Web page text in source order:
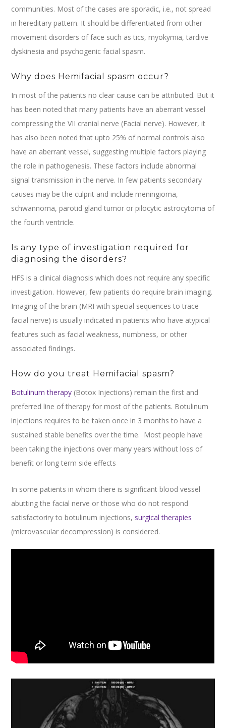
communities. Most of the cases are sporadic, i.e., not spread
in hereditary pattern. It should be differentiated from other
movement disorders of face such as tics, myokymia, tardive
dyskinesia and psychogenic facial spasm.
Why does Hemifacial spasm occur?
In most of the patients no clear cause can be attributed. But it
has been noted that many patients have an aberrant vessel
compressing the VII cranial nerve (Facial nerve). However, it
has also been noted that upto 25% of normal controls also
have an aberrant vessel, suggesting multiple factors playing
the role in pathogenesis. These factors include abnormal
signal transmission in the nerve. In few patients secondary
causes may be the culprit and include meningioma,
schwannoma, parotid gland tumor or pilocytic astrocytoma of
the fourth ventricle.
Is any type of investigation required for
diagnosing the disorders?
HFS is a clinical diagnosis which does not require any specific
investigation. However, few patients do require brain imaging.
Imaging of the brain (MRI with special sequences to trace
facial nerve) is usually indicated in patients who have atypical
features such as facial weakness, numbness, or other
associated findings.
How do you treat Hemifacial spasm?
Botulinum therapy (Botox Injections) remain the first and
preferred line of therapy for most of the patients. Botulinum
injections requires to be taken once in 3 months to have a
sustained stable benefits over the time. Most people have
been taking the injections over many years without loss of
benefit or long term side effects
In some patients in whom there is significant blood vessel
abutting the facial nerve or those who do not respond
satisfactoriry to botulinum injections, surgical therapies
(microvascular decompression) is considered.